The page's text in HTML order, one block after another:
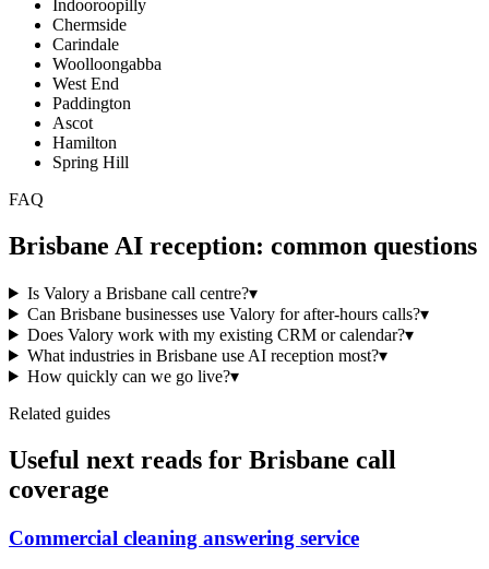
Indooroopilly
Chermside
Carindale
Woolloongabba
West End
Paddington
Ascot
Hamilton
Spring Hill
FAQ
Brisbane AI reception: common questions
Is Valory a Brisbane call centre?▾
Can Brisbane businesses use Valory for after-hours calls?▾
Does Valory work with my existing CRM or calendar?▾
What industries in Brisbane use AI reception most?▾
How quickly can we go live?▾
Related guides
Useful next reads for Brisbane call
coverage
Commercial cleaning answering service